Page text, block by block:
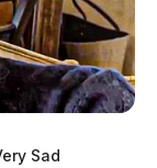
Sad